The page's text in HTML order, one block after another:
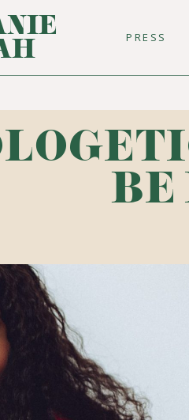
PRESS
BE